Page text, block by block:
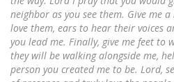
neighbor as you see them. Give me
love them, ears to hear their voices
you lead me. Finally, give me feet to
they will be walking alongside me,
person you created me to be. Lord,